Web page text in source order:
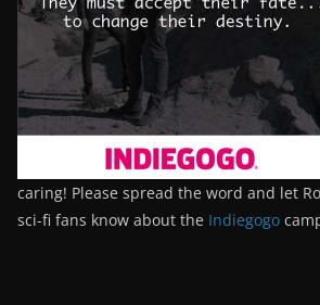
caring! Please spread the word and let
sci-fi fans know about the Indiegogo